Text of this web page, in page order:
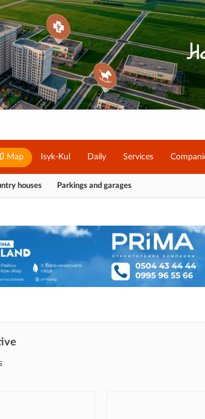
Map Isyk-Kul Daily Services
houses Parkings and garages